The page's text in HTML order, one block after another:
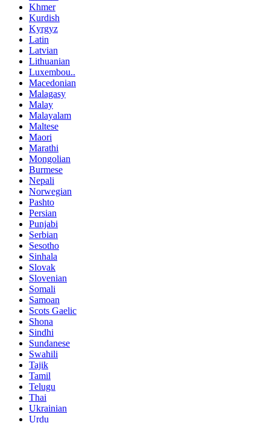
Khmer
Kurdish
Kyrgyz
Latin
Latvian
Lithuanian
Luxembou..
Macedonian
Malagasy
Malay
Malayalam
Maltese
Maori
Marathi
Mongolian
Burmese
Nepali
Norwegian
Pashto
Persian
Punjabi
Serbian
Sesotho
Sinhala
Slovak
Slovenian
Somali
Samoan
Scots Gaelic
Shona
Sindhi
Sundanese
Swahili
Tajik
Tamil
Telugu
Thai
Ukrainian
Urdu